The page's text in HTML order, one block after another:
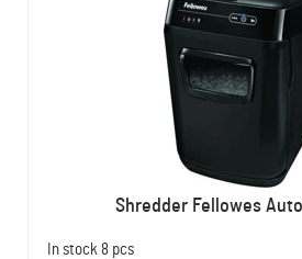
Shredder Fellowes
In stock 8 pcs